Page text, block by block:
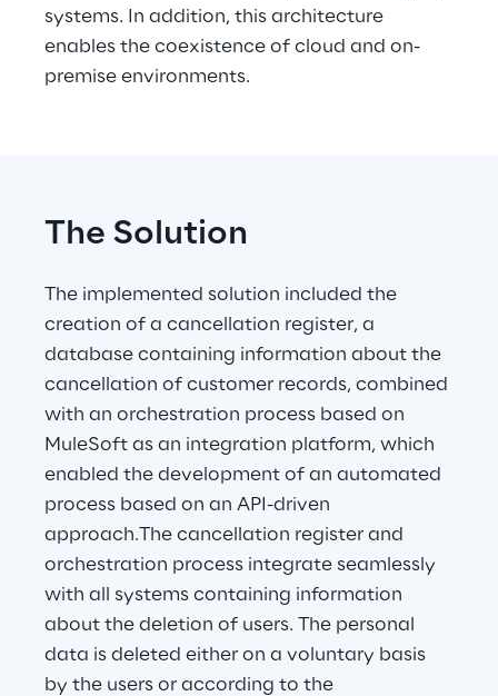
systems. In addition, this architecture
enables the coexistence of cloud and on-
premise environments.
The Solution
The implemented solution included the
creation of a cancellation register, a
database containing information about the
cancellation of customer records, combined
with an orchestration process based on
MuleSoft as an integration platform, which
enabled the development of an automated
process based on an API-driven
approach.The cancellation register and
orchestration process integrate seamlessly
with all systems containing information
about the deletion of users. The personal
data is deleted either on a voluntary basis
by the users or according to the